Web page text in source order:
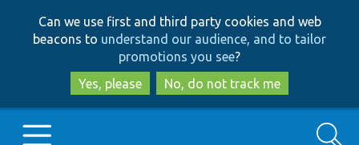
to
main
content
to
search
Can we use first and third party cookies and web
beacons to understand our audience, and to tailor
promotions you see?
Yes, please
No, do not track me
Search